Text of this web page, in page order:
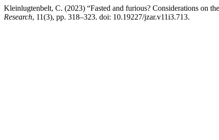
Kleinlugtenbelt, C. (2023) “Fasted and furious? Considerations on
Research, 11(3), pp. 318–323. doi: 10.19227/jzar.v11i3.713.